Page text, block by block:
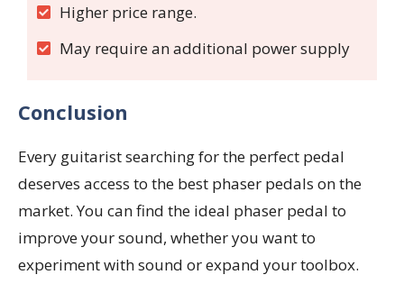
Higher price range.
May require an additional power supply
Conclusion
Every guitarist searching for the perfect pedal
deserves access to the best phaser pedals on the
market. You can find the ideal phaser pedal to
improve your sound, whether you want to
experiment with sound or expand your toolbox.